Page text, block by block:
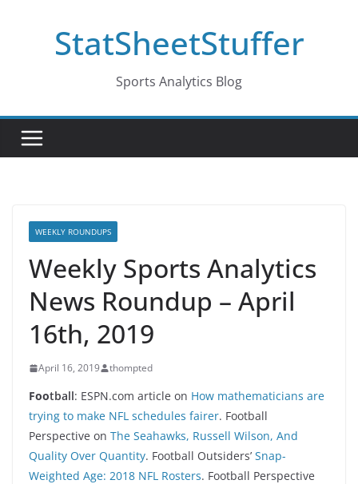
StatSheetStuffer
Sports Analytics Blog
WEEKLY ROUNDUPS
Weekly Sports Analytics
News Roundup – April
16th, 2019
April 16, 2019 thompted
Football: ESPN.com article on How mathematicians are
trying to make NFL schedules fairer. Football
Perspective on The Seahawks, Russell Wilson, And
Quality Over Quantity. Football Outsiders’ Snap-
Weighted Age: 2018 NFL Rosters. Football Perspective